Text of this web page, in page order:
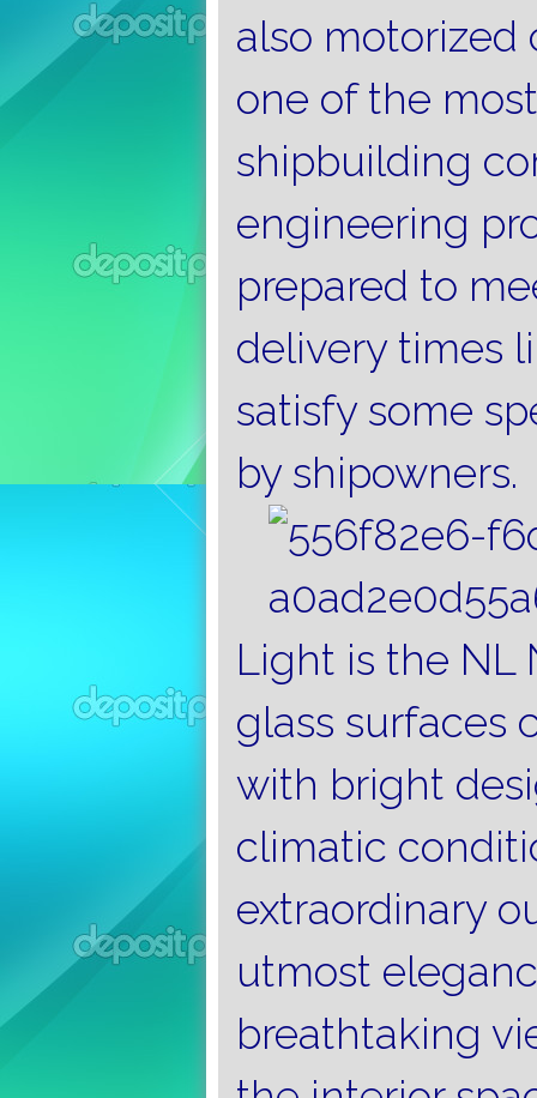
also motorized
one of the
shipbuilding
engineering
prepared to
delivery times
satisfy some
by shipowners.
Light is the NL
glass surfaces
with bright
climatic
extraordinary
utmost
breathtaking